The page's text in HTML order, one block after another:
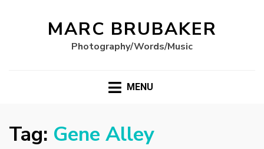
MARC BRUBAKER
Photography/Words/Music
MENU
Tag: Gene Alley